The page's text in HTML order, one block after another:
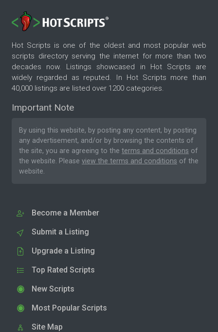
Hot Scripts is one of the oldest and most popular web
scripts directory serving the internet for more than two
decades now. Listings showcased in Hot Scripts are
widely regarded as reputed. In Hot Scripts more than
40,000 listings are listed over 1200 categories.
Important Note
By using this website, by posting any content, by posting
any advertisement, and/or by browsing the contents of
the site, you are agreeing to the terms and conditions of
the website. Please view the terms and conditions of the
website.
Become a Member
Submit a Listing
Upgrade a Listing
Top Rated Scripts
New Scripts
Most Popular Scripts
Site Map